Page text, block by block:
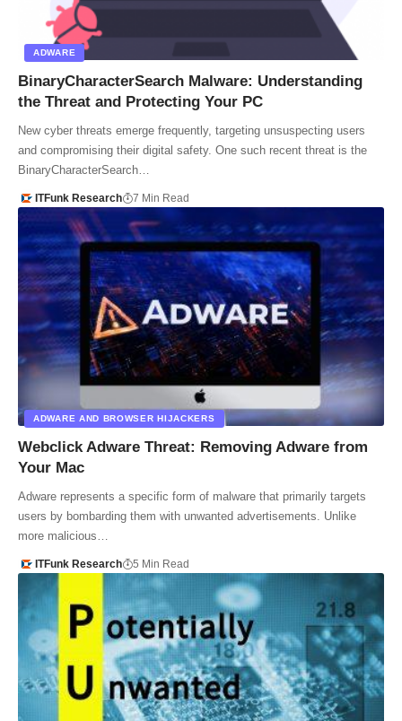
ADWARE
BinaryCharacterSearch Malware: Understanding
the Threat and Protecting Your PC
New cyber threats emerge frequently, targeting unsuspecting users
and compromising their digital safety. One such recent threat is the
BinaryCharacterSearch…
ITFunk Research 7 Min Read
ADWARE AND BROWSER HIJACKERS
Webclick Adware Threat: Removing Adware from
Your Mac
Adware represents a specific form of malware that primarily targets
users by bombarding them with unwanted advertisements. Unlike
more malicious…
ITFunk Research 5 Min Read